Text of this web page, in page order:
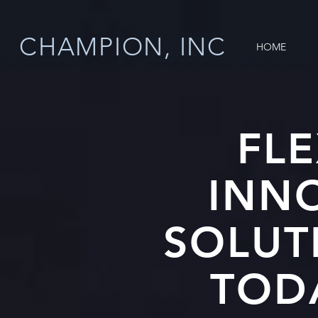
CHAMPION, INC HOME